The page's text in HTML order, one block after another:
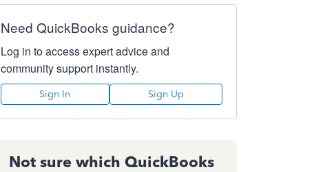
Need QuickBooks guidance?
Log in to access expert advice and
community support instantly.
Sign In Sign Up
Not sure which QuickBooks